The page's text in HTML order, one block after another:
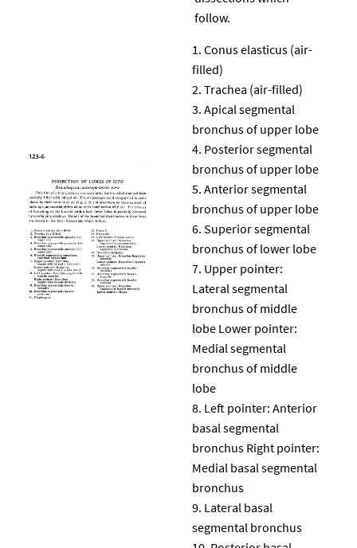
follow.
Conus elasticus (air-
filled)
Trachea (air-filled)
Apical segmental
bronchus of upper lobe
Posterior segmental
bronchus of upper lobe
Anterior segmental
bronchus of upper lobe
Superior segmental
bronchus of lower lobe
Upper pointer:
Lateral segmental
bronchus of middle
lobe Lower pointer:
Medial segmental
bronchus of middle
lobe
Left pointer: Anterior
basal segmental
bronchus Right pointer:
Medial basal segmental
bronchus
Lateral basal
segmental bronchus